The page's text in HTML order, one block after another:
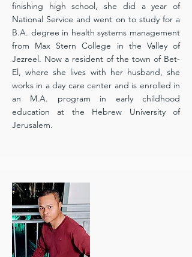
finishing high school, she did a year of
National Service and went on to study for a
B.A. degree in health systems management
from Max Stern College in the Valley of
Jezreel. Now a resident of the town of Bet-
El, where she lives with her husband, she
works in a day care center and is enrolled in
an M.A. program in early childhood
education at the Hebrew University of
Jerusalem.